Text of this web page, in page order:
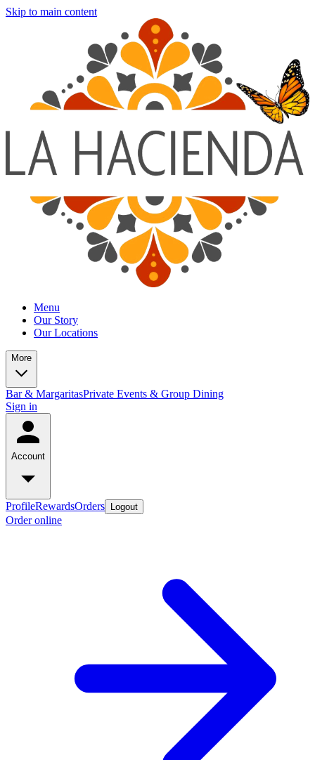
Skip to main content
Menu
Our Story
Our Locations
More
Bar & MargaritasPrivate Events & Group Dining
Sign in
Account
ProfileRewardsOrders Logout
Order online